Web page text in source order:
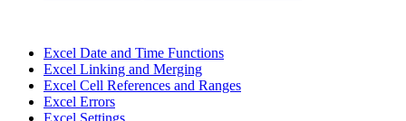
Excel Date and Time Functions
Excel Linking and Merging
Excel Cell References and Ranges
Excel Errors
Excel Settings